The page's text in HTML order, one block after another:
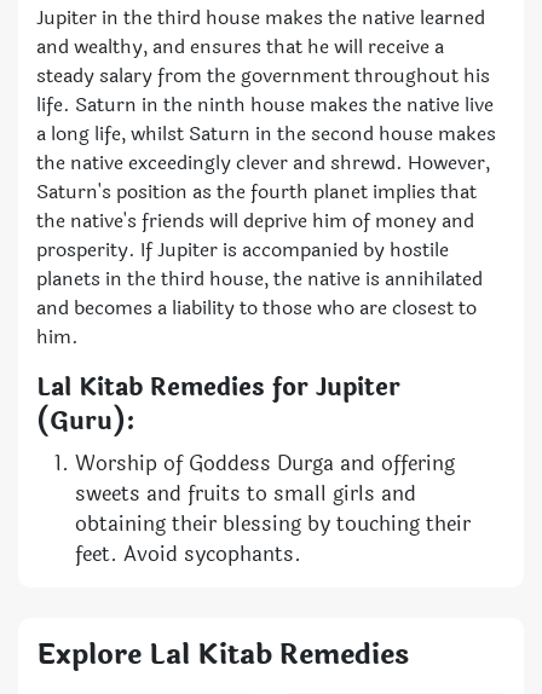
Jupiter in the third house makes the native learned
and wealthy, and ensures that he will receive a
steady salary from the government throughout his
life. Saturn in the ninth house makes the native live
a long life, whilst Saturn in the second house makes
the native exceedingly clever and shrewd. However,
Saturn's position as the fourth planet implies that
the native's friends will deprive him of money and
prosperity. If Jupiter is accompanied by hostile
planets in the third house, the native is annihilated
and becomes a liability to those who are closest to
him.
Lal Kitab Remedies for Jupiter
(Guru):
Worship of Goddess Durga and offering
sweets and fruits to small girls and
obtaining their blessing by touching their
feet. Avoid sycophants.
Explore Lal Kitab Remedies